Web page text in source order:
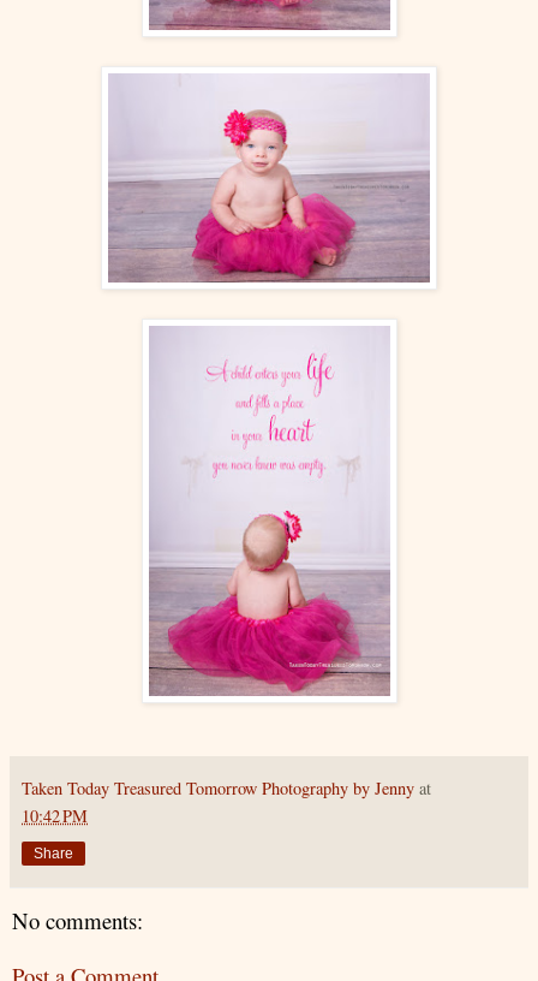
Taken Today Treasured Tomorrow Photography by Jenny at
10:42 PM
Share
No comments: